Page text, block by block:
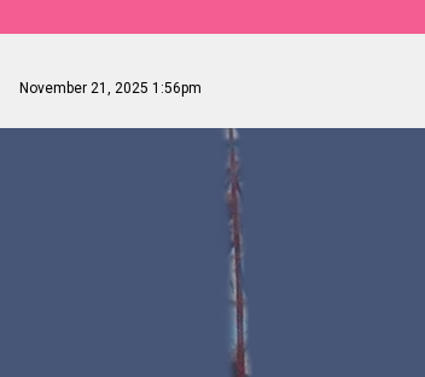
November 21, 2025 1:56pm